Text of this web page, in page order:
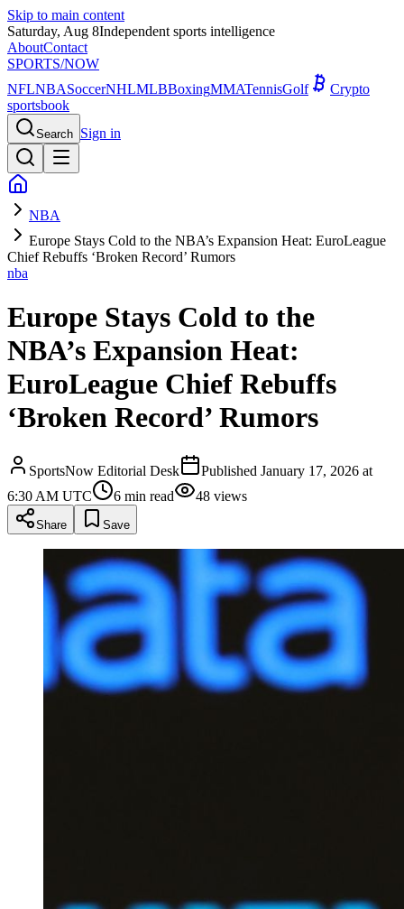
Skip to main content
Saturday, Aug 8Independent sports intelligence
AboutContact
SPORTS/NOW
NFLNBASoccerNHLMLBBoxingMMATennisGolf
Crypto
sportsbook
Search Sign in
NBA
Europe Stays Cold to the NBA’s Expansion Heat: EuroLeague
Chief Rebuffs ‘Broken Record’ Rumors
nba
Europe Stays Cold to the
NBA’s Expansion Heat:
EuroLeague Chief Rebuffs
‘Broken Record’ Rumors
SportsNow Editorial Desk Published January 17, 2026 at
6:30 AM UTC
6 min read 48 views
Share Save